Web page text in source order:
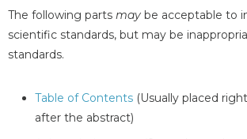
The following parts may be acceptable to
scientific standards, but may be
standards.
Table of Contents (Usually placed
after the abstract)